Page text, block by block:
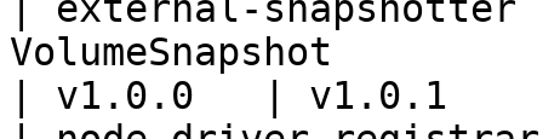
VolumeSnapshot
| v1.0.0   | v1.0.1